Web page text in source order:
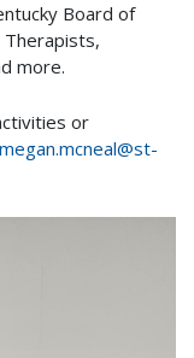
Board of
Therapists,
more.
or
megan.mcneal@st-